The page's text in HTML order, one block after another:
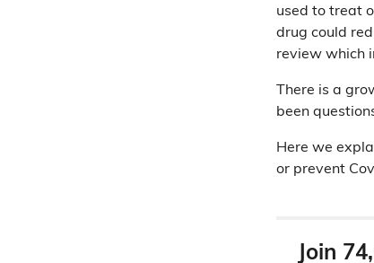
used to treat
drug could
review which
There is a
been
Here we
or prevent
Join